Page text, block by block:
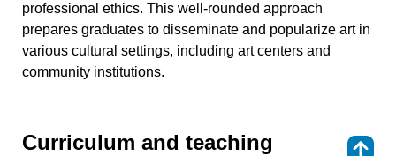
professional ethics. This well-rounded approach
prepares graduates to disseminate and popularize art in
various cultural settings, including art centers and
community institutions.
Curriculum and teaching